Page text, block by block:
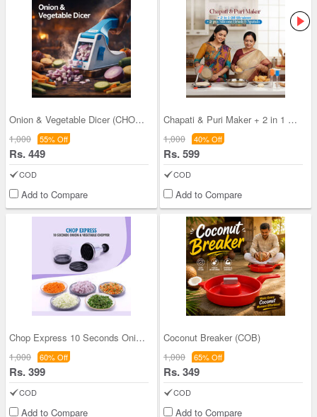
Onion & Vegetable Dicer (CHOP14)
1,000 55% Off
Rs. 449
COD
Add to Compare
Chapati & Puri Maker + 2 in 1 Oil Strainer + Sili
1,000 40% Off
Rs. 599
COD
Add to Compare
Chop Express 10 Seconds Onion And Vegetable Chopp
1,000 60% Off
Rs. 399
COD
Add to Compare
Coconut Breaker (COB)
1,000 65% Off
Rs. 349
COD
Add to Compare